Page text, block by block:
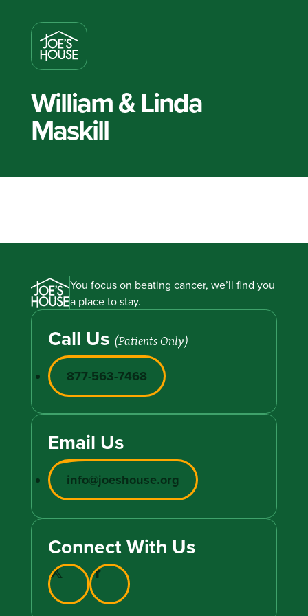
William & Linda
Maskill
You focus on beating cancer, we’ll find you
a place to stay.
Call Us (Patients Only)
877-563-7468
Email Us
info@joeshouse.org
Connect With Us